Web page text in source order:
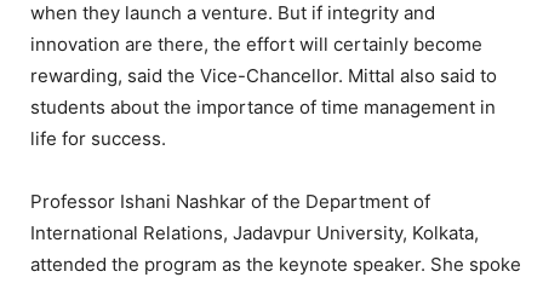
when they launch a venture. But if integrity and
innovation are there, the effort will certainly become
rewarding, said the Vice-Chancellor. Mittal also said to
students about the importance of time management in
life for success.
Professor Ishani Nashkar of the Department of
International Relations, Jadavpur University, Kolkata,
attended the program as the keynote speaker. She spoke